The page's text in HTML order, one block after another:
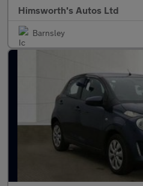
Himsworth's Autos Ltd
Barnsley